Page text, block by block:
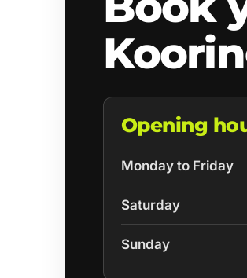
Opening
Monday to Friday
Saturday
Sunday